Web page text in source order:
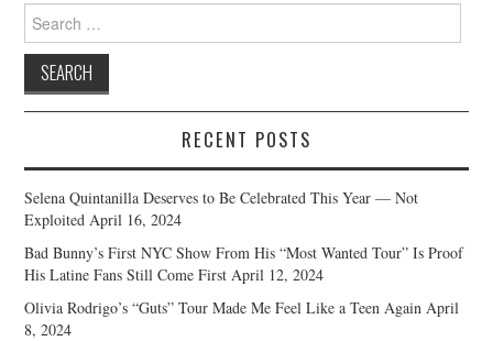
Search
for:
RECENT POSTS
Selena Quintanilla Deserves to Be Celebrated This Year — Not
Exploited April 16, 2024
Bad Bunny’s First NYC Show From His “Most Wanted Tour” Is Proof
His Latine Fans Still Come First April 12, 2024
Olivia Rodrigo’s “Guts” Tour Made Me Feel Like a Teen Again April
8, 2024